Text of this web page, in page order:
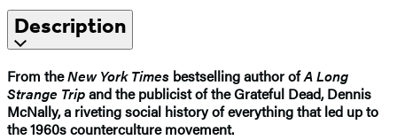
Description
From theNew York Times bestselling author ofA Long
Strange Tripand the publicist of the Grateful Dead, Dennis
McNally, a riveting social history of everything that led up to
the 1960s counterculture movement.